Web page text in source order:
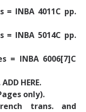
= INBA 4011C pp.
= INBA 5014C pp.
= INBA 6006[7]C
HERE.
only).
trans. and